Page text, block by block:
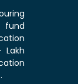
fund
Lakh